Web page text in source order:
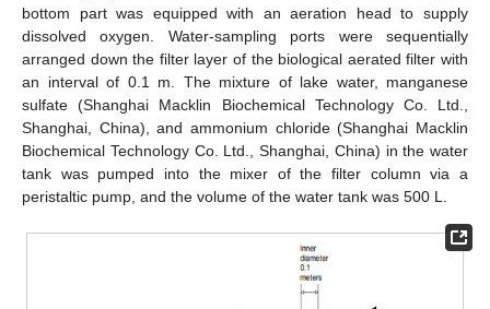
bottom part was equipped with an aeration head to supply
dissolved oxygen. Water-sampling ports were sequentially
arranged down the filter layer of the biological aerated filter with
an interval of 0.1 m. The mixture of lake water, manganese
sulfate (Shanghai Macklin Biochemical Technology Co. Ltd.,
Shanghai, China), and ammonium chloride (Shanghai Macklin
Biochemical Technology Co. Ltd., Shanghai, China) in the water
tank was pumped into the mixer of the filter column via a
peristaltic pump, and the volume of the water tank was 500 L.